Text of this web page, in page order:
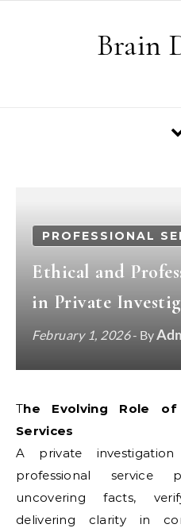
Brain
PROFESSIONAL
Ethical and
in Private
February 1, 2026- By
The Evolving Role of Private Investigation
Services
A private
professional service
uncovering facts,
delivering clarity in